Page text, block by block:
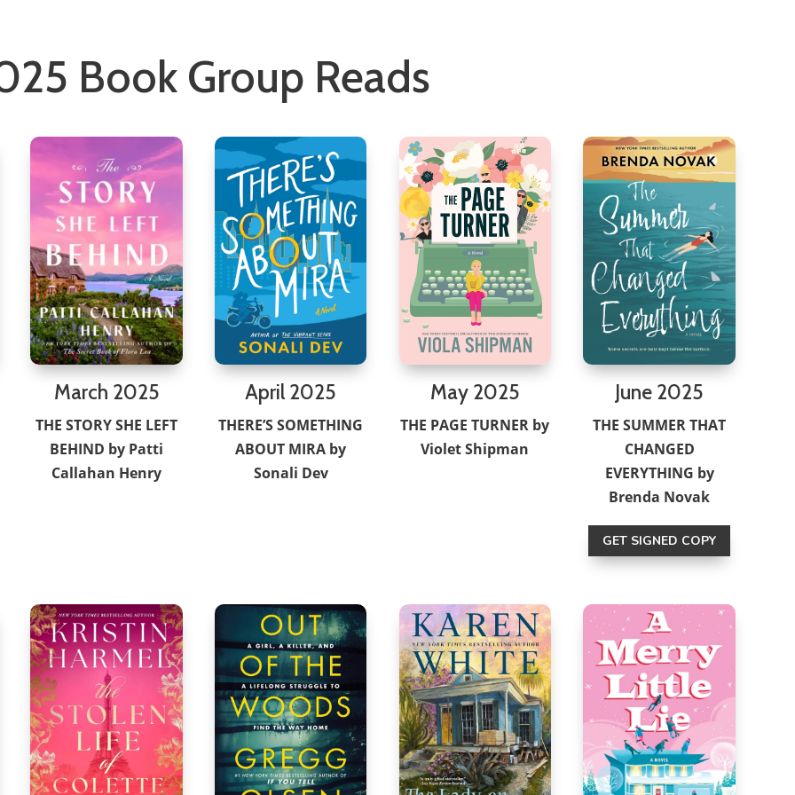
Book Group Reads
March 2025
THE STORY SHE LEFT
BEHIND by Patti
Callahan Henry
April 2025
THERE’S SOMETHING
ABOUT MIRA by
Sonali Dev
May 2025
THE PAGE TURNER by
Violet Shipman
June 2025
THE SUMMER THAT
CHANGED
EVERYTHING by
Brenda Novak
GET SIGNED COPY